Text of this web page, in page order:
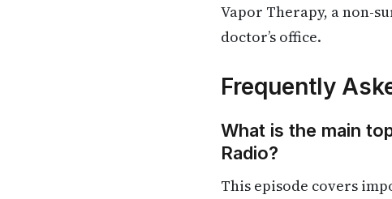
Vapor Therapy, a non-
doctor’s office.
Frequently
What is the main
Radio?
This episode covers